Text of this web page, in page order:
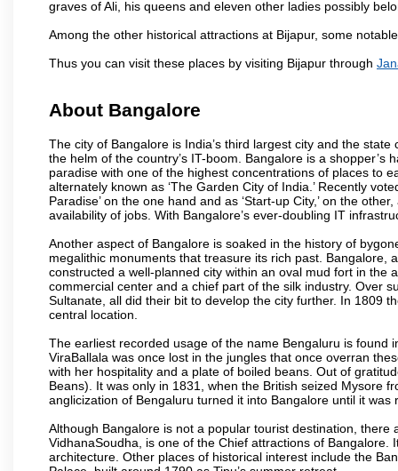
graves of Ali, his queens and eleven other ladies possibly
Among the other historical attractions at Bijapur, some
Thus you can visit these places by visiting Bijapur through
About Bangalore
The city of Bangalore is India’s third largest city and the
the helm of the country’s IT-boom. Bangalore is a
paradise with one of the highest concentrations of places to
alternately known as ‘The Garden City of India.’ Recently
Paradise’ on the one hand and as ‘Start-up City,’ on the
availability of jobs. With Bangalore’s ever-doubling IT
Another aspect of Bangalore is soaked in the history of
megalithic monuments that treasure its rich past. Bangalore,
constructed a well-planned city within an oval mud fort in the
commercial center and a chief part of the silk industry. Over
Sultanate, all did their bit to develop the city further. In 1809
central location.
The earliest recorded usage of the name Bengaluru is found
ViraBallala was once lost in the jungles that once overran
with her hospitality and a plate of boiled beans. Out of
Beans). It was only in 1831, when the British seized Mysore
anglicization of Bengaluru turned it into Bangalore until it
Although Bangalore is not a popular tourist destination,
VidhanaSoudha, is one of the Chief attractions of
architecture. Other places of historical interest include the